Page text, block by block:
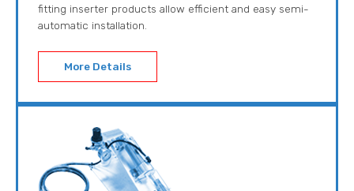
fitting inserter products allow efficient and easy semi-
automatic installation.
More Details